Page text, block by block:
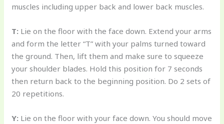
muscles including upper back and lower back muscles.
T: Lie on the floor with the face down. Extend your arms
and form the letter “T” with your palms turned toward
the ground. Then, lift them and make sure to squeeze
your shoulder blades. Hold this position for 7 seconds
then return back to the beginning position. Do 2 sets of
20 repetitions.
Y: Lie on the floor with your face down. You should move